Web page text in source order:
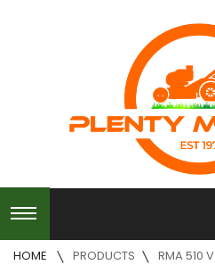
HOME PRODUCTS RMA 510 V